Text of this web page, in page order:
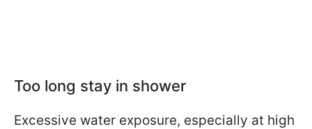
Too long stay in shower
Excessive water exposure, especially at high